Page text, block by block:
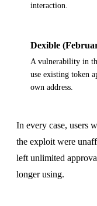
interaction.
Dexible
A vulnerability in
use existing token
own address.
In every case, users
the exploit were
left unlimited
longer using.